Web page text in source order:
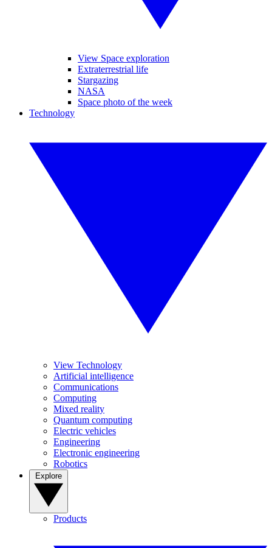
View Space exploration
Extraterrestrial life
Stargazing
NASA
Space photo of the week
Technology
View Technology
Artificial intelligence
Communications
Computing
Mixed reality
Quantum computing
Electric vehicles
Engineering
Electronic engineering
Robotics
Products